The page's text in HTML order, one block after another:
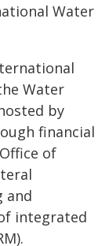
Water
Water
by
financial
of
and
integrated